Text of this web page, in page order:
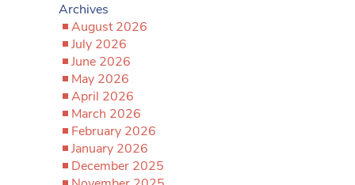
Archives
August 2026
July 2026
June 2026
May 2026
April 2026
March 2026
February 2026
January 2026
December 2025